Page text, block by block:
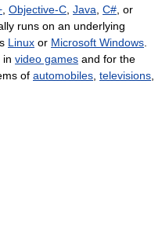
Objective-C Java C# , or
runs on an underlying
Linux or Microsoft Windows
in video games and for the
of automobiles televisions